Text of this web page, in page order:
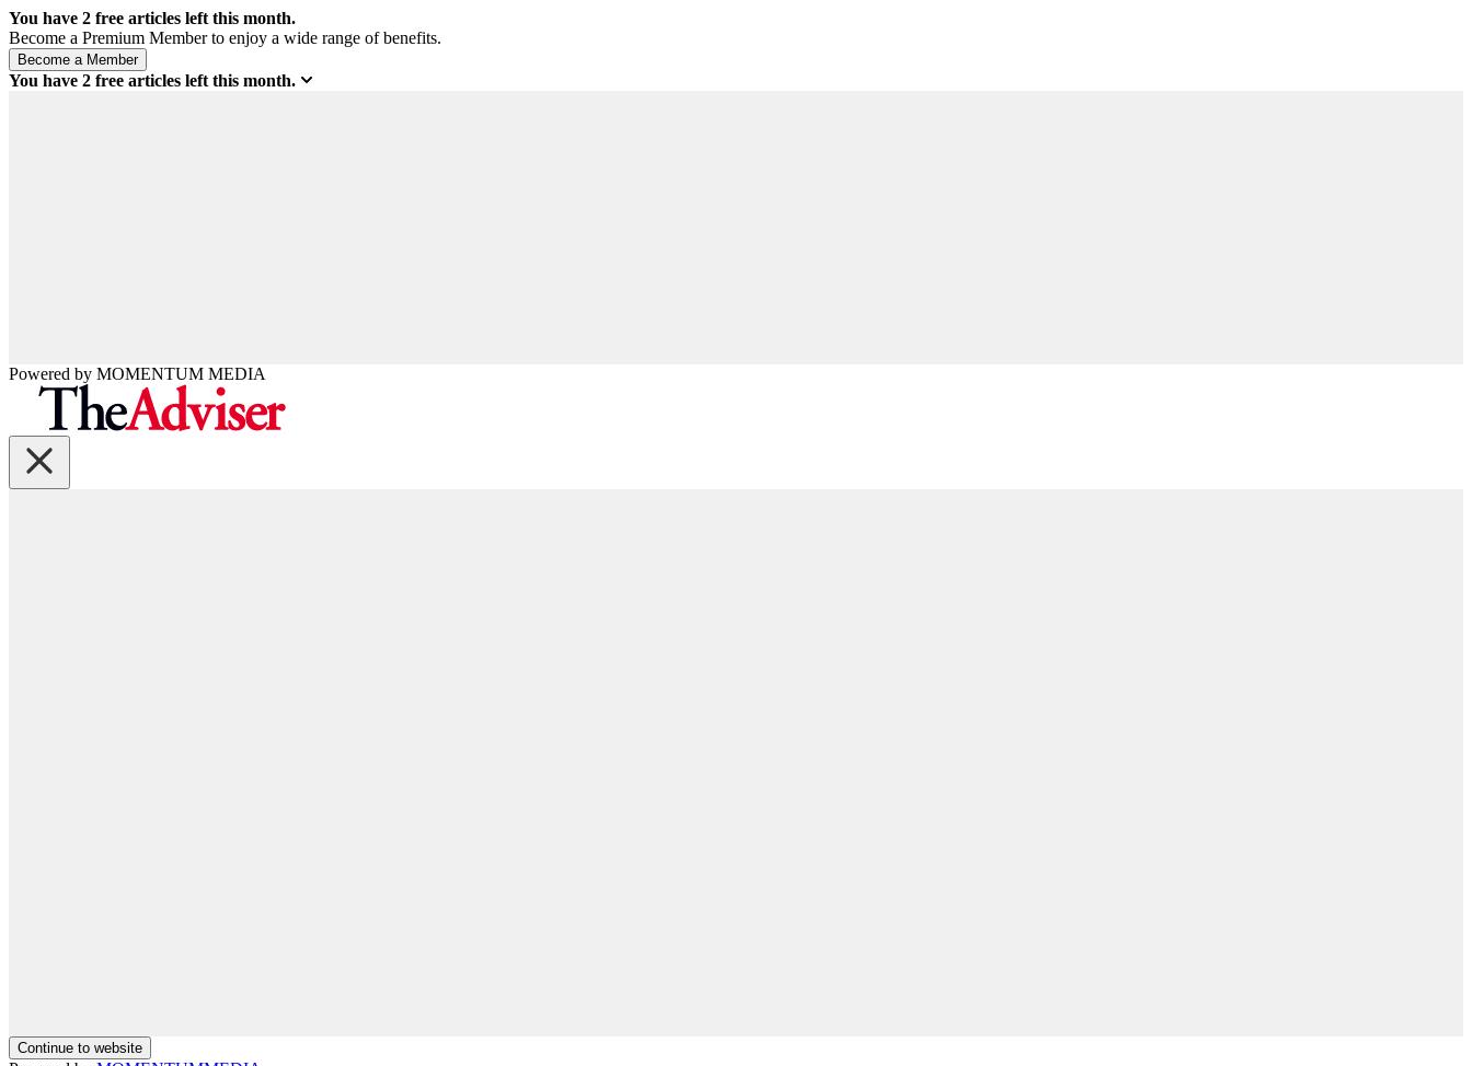
You have 2 free articles left this month.
Become a Premium Member to enjoy a wide range of benefits.
You have 2 free articles left this month.
Powered by MOMENTUM MEDIA
Continue to website